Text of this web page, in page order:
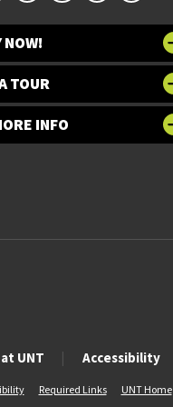
NOW!
TOUR
INFO
UNT Accessibility
Required Links UNT Home